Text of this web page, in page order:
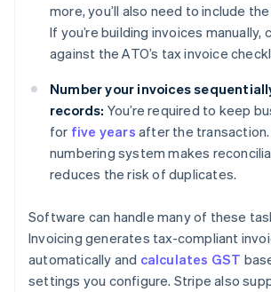
more, you’ll also need to include
If you’re building invoices manually,
against the ATO’s tax invoice
Number your invoices
records: You’re required to keep
for five years after the
numbering system makes
reduces the risk of duplicates.
Software can handle many of these
Invoicing generates tax-compliant
automatically and calculates GST
settings you configure. Stripe also